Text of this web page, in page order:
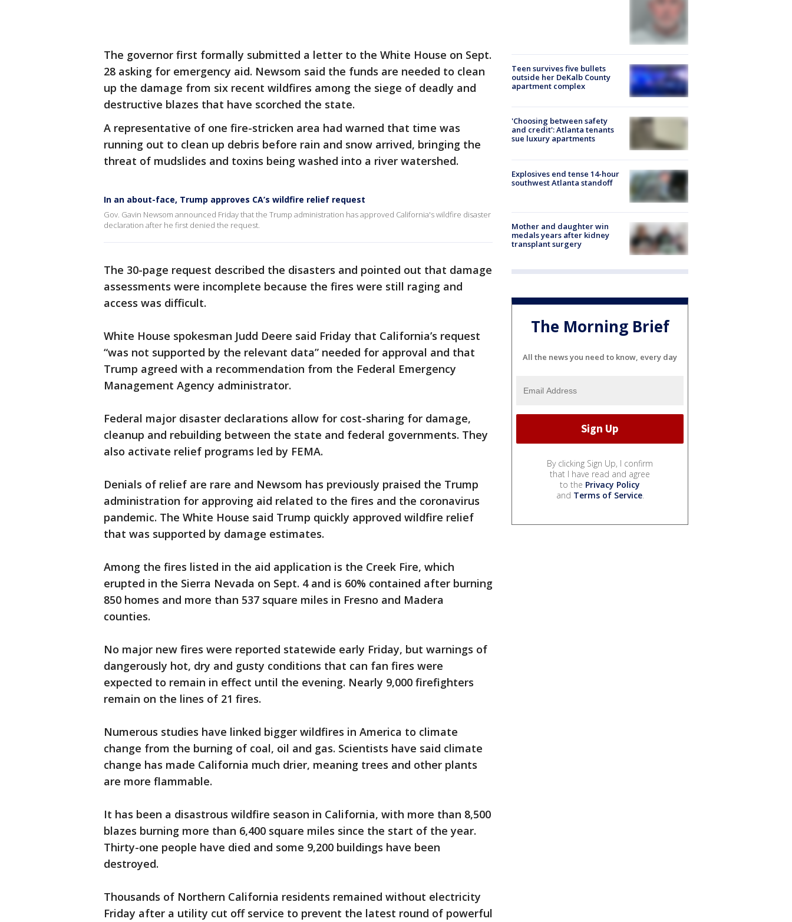
The governor first formally submitted a letter to the White House on Sept.
28 asking for emergency aid. Newsom said the funds are needed to clean
up the damage from six recent wildfires among the siege of deadly and
destructive blazes that have scorched the state.
A representative of one fire-stricken area had warned that time was
running out to clean up debris before rain and snow arrived, bringing the
threat of mudslides and toxins being washed into a river watershed.
In an about-face, Trump approves CA’s wildfire relief request
Gov. Gavin Newsom announced Friday that the Trump administration has approved California's wildfire disaster
declaration after he first denied the request.
The 30-page request described the disasters and pointed out that damage
assessments were incomplete because the fires were still raging and
access was difficult.
White House spokesman Judd Deere said Friday that California’s request
“was not supported by the relevant data” needed for approval and that
Trump agreed with a recommendation from the Federal Emergency
Management Agency administrator.
Federal major disaster declarations allow for cost-sharing for damage,
cleanup and rebuilding between the state and federal governments. They
also activate relief programs led by FEMA.
Denials of relief are rare and Newsom has previously praised the Trump
administration for approving aid related to the fires and the coronavirus
pandemic. The White House said Trump quickly approved wildfire relief
that was supported by damage estimates.
Among the fires listed in the aid application is the Creek Fire, which
erupted in the Sierra Nevada on Sept. 4 and is 60% contained after burning
850 homes and more than 537 square miles in Fresno and Madera
counties.
No major new fires were reported statewide early Friday, but warnings of
dangerously hot, dry and gusty conditions that can fan fires were
expected to remain in effect until the evening. Nearly 9,000 firefighters
remain on the lines of 21 fires.
Numerous studies have linked bigger wildfires in America to climate
change from the burning of coal, oil and gas. Scientists have said climate
change has made California much drier, meaning trees and other plants
are more flammable.
It has been a disastrous wildfire season in California, with more than 8,500
blazes burning more than 6,400 square miles since the start of the year.
Thirty-one people have died and some 9,200 buildings have been
destroyed.
Thousands of Northern California residents remained without electricity
Friday after a utility cut off service to prevent the latest round of powerful
Teen survives five bullets
outside her DeKalb County
apartment complex
'Choosing between safety
and credit': Atlanta tenants
sue luxury apartments
Explosives end tense 14-hour
southwest Atlanta standoff
Mother and daughter win
medals years after kidney
transplant surgery
The Morning Brief
All the news you need to know, every day
By clicking Sign Up, I confirm
that I have read and agree
to the Privacy Policy
and Terms of Service.